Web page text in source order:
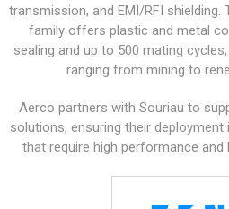
transmission, and EMI/RFI shielding.
family offers plastic and metal
sealing and up to 500 mating
ranging from mining to
Aerco partners with Souriau to
solutions, ensuring their deployment
that require high performance and